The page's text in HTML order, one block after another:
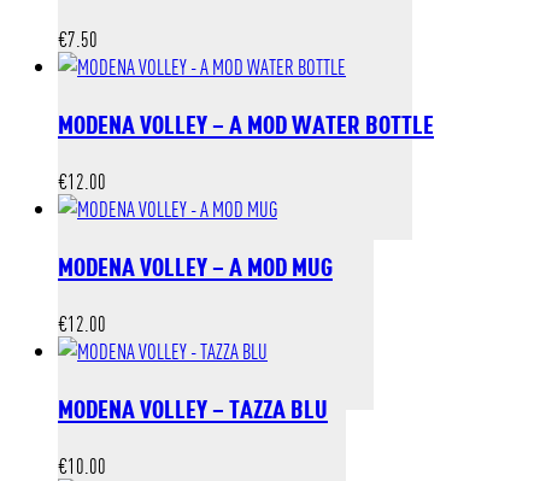
€7.50
MODENA VOLLEY – A MOD WATER BOTTLE
€12.00
MODENA VOLLEY – A MOD MUG
€12.00
MODENA VOLLEY – TAZZA BLU
€10.00